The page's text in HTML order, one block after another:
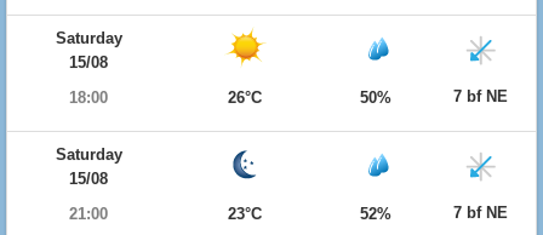
Saturday
15/08
18:00
26°C 50% 7 bf NE
Saturday
15/08
21:00
23°C 52% 7 bf NE